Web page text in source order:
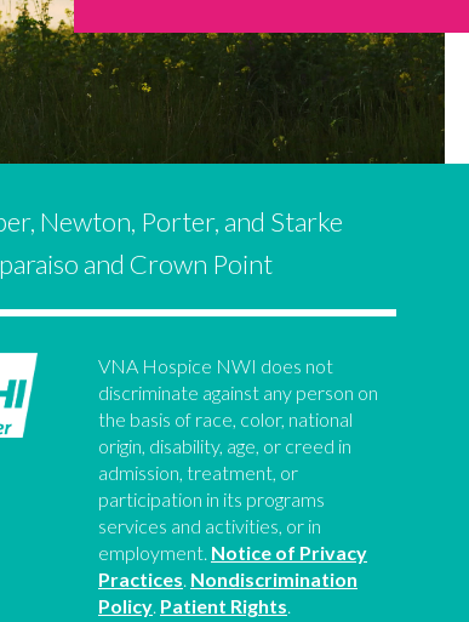
Newton, Porter, and Starke
and Crown Point
VNA Hospice NWI does not
discriminate against any person on
the basis of race, color, national
origin, disability, age, or creed in
admission, treatment, or
participation in its programs
services and activities, or in
employment. Notice of Privacy
Practices Nondiscrimination
Policy Patient Rights